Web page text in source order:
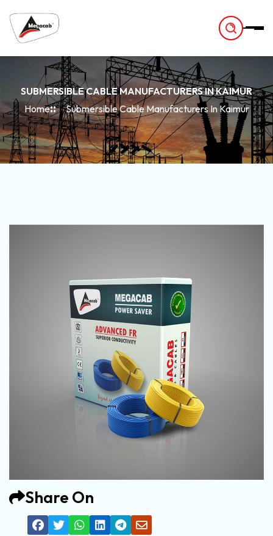
SUBMERSIBLE CABLE MANUFACTURERS IN KAIMUR
Home
Submersible Cable Manufacturers In Kaimur
Share On